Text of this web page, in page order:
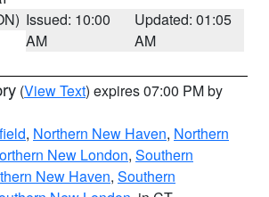
Issued: 10:00
AM
Updated: 01:05
AM
(View Text) expires 07:00 PM by
, Northern New Haven, Northern
New London, Southern
New Haven, Southern